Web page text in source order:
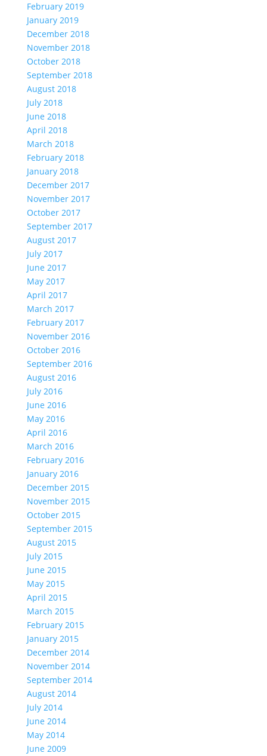
February 2019
January 2019
December 2018
November 2018
October 2018
September 2018
August 2018
July 2018
June 2018
April 2018
March 2018
February 2018
January 2018
December 2017
November 2017
October 2017
September 2017
August 2017
July 2017
June 2017
May 2017
April 2017
March 2017
February 2017
November 2016
October 2016
September 2016
August 2016
July 2016
June 2016
May 2016
April 2016
March 2016
February 2016
January 2016
December 2015
November 2015
October 2015
September 2015
August 2015
July 2015
June 2015
May 2015
April 2015
March 2015
February 2015
January 2015
December 2014
November 2014
September 2014
August 2014
July 2014
June 2014
May 2014
June 2009